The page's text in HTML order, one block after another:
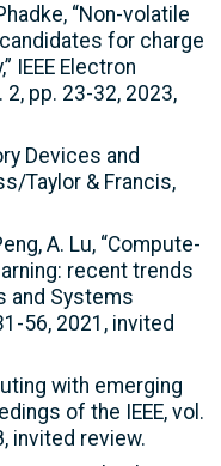
“Non-volatile
for charge
IEEE Electron
2, pp. 23-32, 2023,
Devices and
Taylor & Francis,
A. Lu, “Compute-
recent trends
and Systems
56, 2021, invited
with emerging
of the IEEE, vol.
invited review.